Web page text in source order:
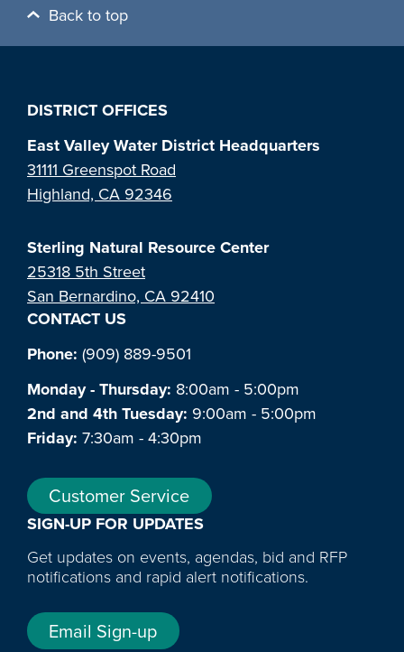
Back to top
DISTRICT OFFICES
East Valley Water District Headquarters
31111 Greenspot Road
Highland, CA 92346
Sterling Natural Resource Center
25318 5th Street
San Bernardino, CA 92410
CONTACT US
Phone: (909) 889-9501
Monday - Thursday: 8:00am - 5:00pm
2nd and 4th Tuesday: 9:00am - 5:00pm
Friday: 7:30am - 4:30pm
Customer Service
SIGN-UP FOR UPDATES
Get updates on events, agendas, bid and RFP
notifications and rapid alert notifications.
Email Sign-up